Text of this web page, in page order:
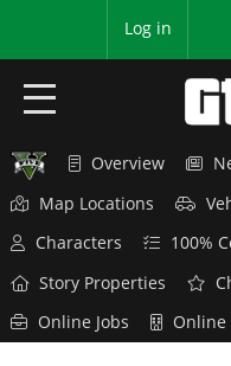
Log in
HOME
GTA 6
Overview
RED DEAD 2
Overview
Map Locations
Characters
100%
Story Properties
Online Jobs
Online